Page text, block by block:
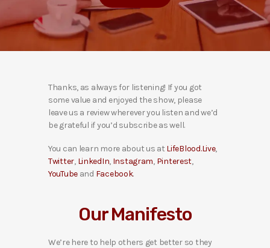
Thanks, as always for listening! If you got
some value and enjoyed the show, please
leave us a review wherever you listen and we’d
be grateful if you’d subscribe as well.
You can learn more about us at LifeBlood.Live,
Twitter, LinkedIn, Instagram, Pinterest,
YouTube and Facebook.
Our Manifesto
We’re here to help others get better so they